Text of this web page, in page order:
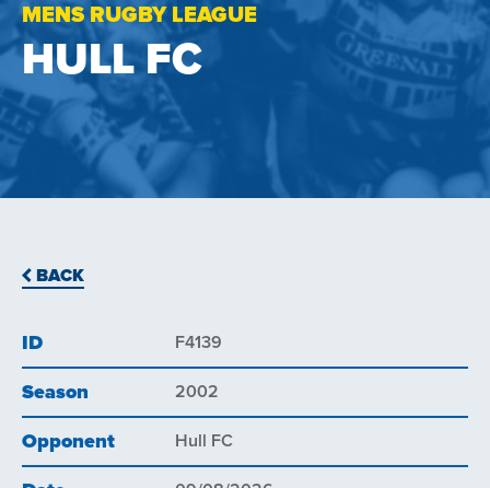
MENS RUGBY LEAGUE
HULL FC
BACK
ID F4139
Season 2002
Opponent Hull FC